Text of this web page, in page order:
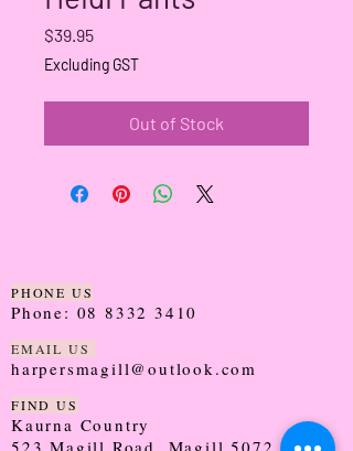
$39.95Price
Excluding GST
Out of Stock
PHONE US
Phone: 08 8332 3410
EMAIL US
harpersmagill@outlook.com
FIND US
Kaurna Country
523 Magill Road, Magill 5072